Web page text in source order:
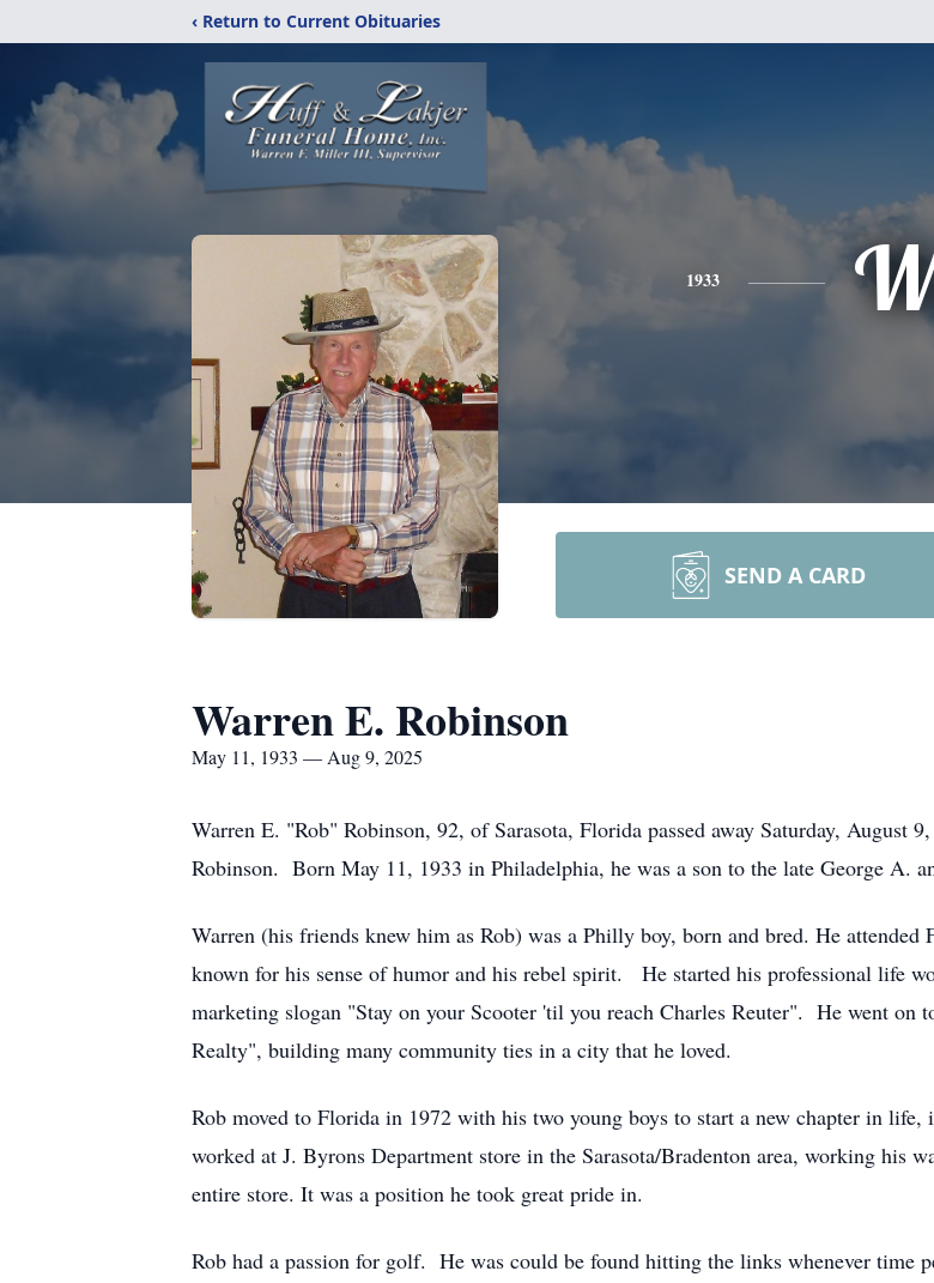
‹ Return to Current Obituaries
1933
SEND A CARD
Warren E. Robinson
May 11, 1933 — Aug 9, 2025
Warren E. "Rob" Robinson, 92, of Sarasota, Florida passed away Saturday, August
Robinson. Born May 11, 1933 in Philadelphia, he was a son to the late George A.
Warren (his friends knew him as Rob) was a Philly boy, born and bred. He
known for his sense of humor and his rebel spirit. He started his professional life
marketing slogan "Stay on your Scooter 'til you reach Charles Reuter". He went on
Realty", building many community ties in a city that he loved.
Rob moved to Florida in 1972 with his two young boys to start a new chapter in
worked at J. Byrons Department store in the Sarasota/Bradenton area, working his
entire store. It was a position he took great pride in.
Rob had a passion for golf. He was could be found hitting the links whenever time